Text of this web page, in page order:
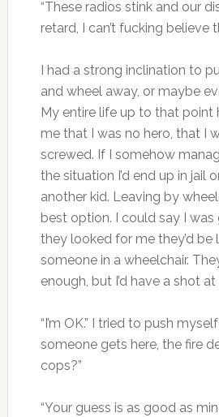
“These radios stink and our
retard, I can’t fucking believe
I had a strong inclination to
and wheel away, or maybe
My entire life up to that point
me that I was no hero, that I
screwed. If I somehow
the situation I’d end up in jail
another kid. Leaving by
best option. I could say I
they looked for me they’d be
someone in a wheelchair.
enough, but I’d have a shot
“I’m OK.” I tried to push
someone gets here, the fire
cops?”
“Your guess is as good as